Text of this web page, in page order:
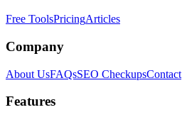
Free ToolsPricingArticles
Company
About UsFAQsSEO CheckupsContact
Features